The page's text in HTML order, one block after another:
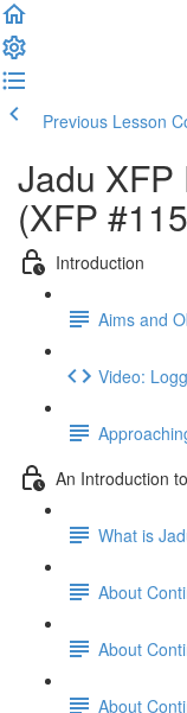
Previous Lesson
Jadu XFP
(XFP
Introduction
Aims and
Video:
An Introduction
What is
About
About
About